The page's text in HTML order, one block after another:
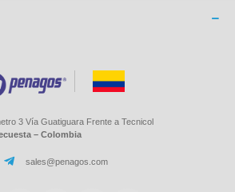
3 Vía Guatiguara Frente a Tecnicol
– Colombia
sales@penagos.com